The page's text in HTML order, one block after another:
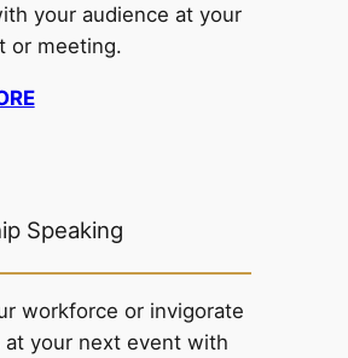
your audience at your
or meeting.
Speaking
workforce or invigorate
at your next event with